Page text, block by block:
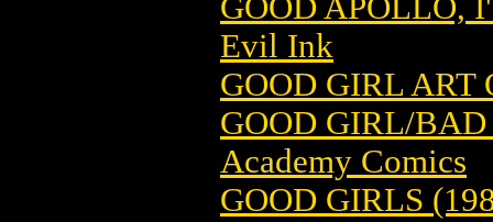
Evil Ink
GOOD GIRL ART
GOOD GIRL/
Academy Comics
GOOD GIRLS